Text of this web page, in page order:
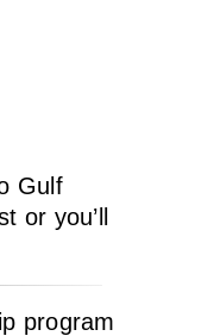
Gulf
or you’ll
program